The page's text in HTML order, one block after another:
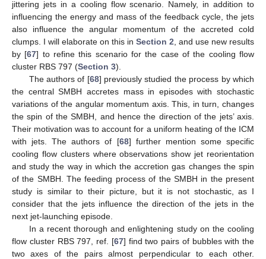
jittering jets in a cooling flow scenario. Namely, in addition to
influencing the energy and mass of the feedback cycle, the jets
also influence the angular momentum of the accreted cold
clumps. I will elaborate on this in Section 2 , and use new results
by [67] to refine this scenario for the case of the cooling flow
cluster RBS 797 (Section 3).
The authors of [68] previously studied the process by which
the central SMBH accretes mass in episodes with stochastic
variations of the angular momentum axis. This, in turn, changes
the spin of the SMBH, and hence the direction of the jets’ axis.
Their motivation was to account for a uniform heating of the ICM
with jets. The authors of [68] further mention some specific
cooling flow clusters where observations show jet reorientation
and study the way in which the accretion gas changes the spin
of the SMBH. The feeding process of the SMBH in the present
study is similar to their picture, but it is not stochastic, as I
consider that the jets influence the direction of the jets in the
next jet-launching episode.
In a recent thorough and enlightening study on the cooling
flow cluster RBS 797, ref. [67] find two pairs of bubbles with the
two axes of the pairs almost perpendicular to each other.